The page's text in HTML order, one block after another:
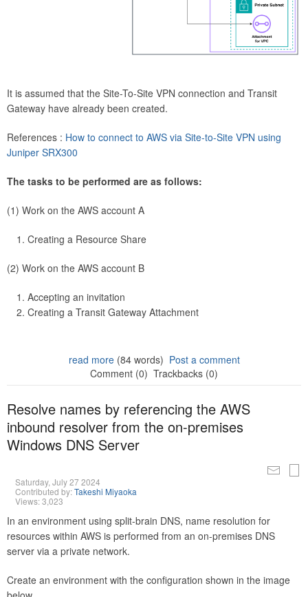
It is assumed that the Site-To-Site VPN connection and Transit
Gateway have already been created.
References : How to connect to AWS via Site-to-Site VPN using
Juniper SRX300
The tasks to be performed are as follows:
(1) Work on the AWS account A
Creating a Resource Share
(2) Work on the AWS account B
Accepting an invitation
Creating a Transit Gateway Attachment
read more(84 words) Post a comment
Comment (0) Trackbacks (0)
Resolve names by referencing the AWS
inbound resolver from the on-premises
Windows DNS Server
Saturday, July 27 2024
Contributed by:Takeshi Miyaoka
Views: 3,023
In an environment using split-brain DNS, name resolution for
resources within AWS is performed from an on-premises DNS
server via a private network.
Create an environment with the configuration shown in the image